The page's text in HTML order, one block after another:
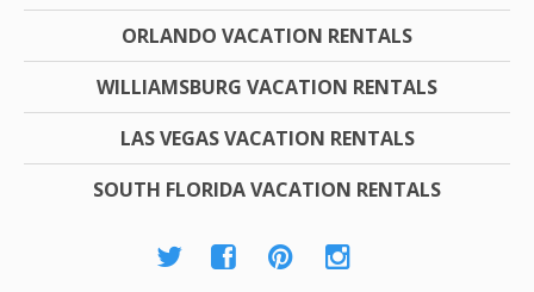
ORLANDO VACATION RENTALS
WILLIAMSBURG VACATION RENTALS
LAS VEGAS VACATION RENTALS
SOUTH FLORIDA VACATION RENTALS